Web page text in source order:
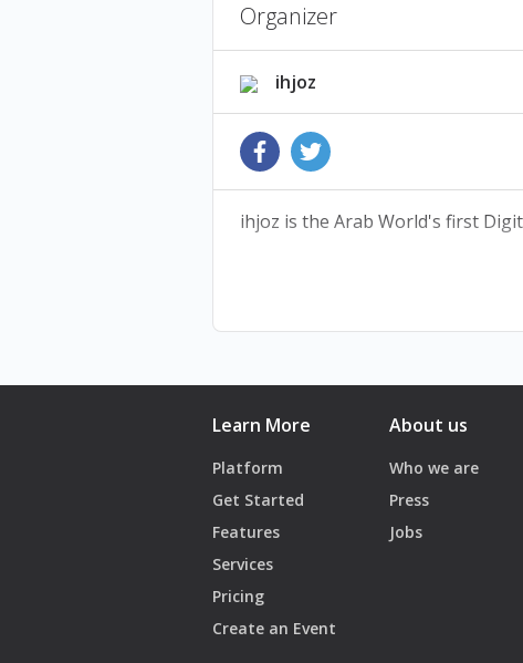
If you received a code from a
below and click on "Continue" to
* ihjoz Prime offers are provided
availability is at the discretion of
Organizer
ihjoz
ihjoz is the Arab World's first
Learn More
Platform
Get Started
Features
Services
Pricing
Create an Event
About us
Who we are
Press
Jobs